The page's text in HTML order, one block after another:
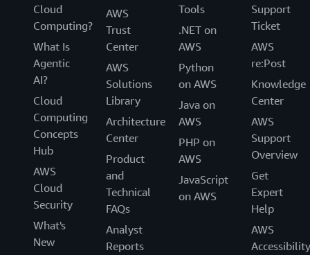
Cloud
Computing?
What Is
Agentic
AI?
Cloud
Computing
Concepts
Hub
AWS
Cloud
Security
What's
New
AWS
Trust
Center
AWS
Solutions
Library
Architecture
Center
Product
and
Technical
FAQs
Analyst
Reports
Tools
.NET on
AWS
Python
on AWS
Java on
AWS
PHP on
AWS
JavaScript
on AWS
Support
Ticket
AWS
re:Post
Knowledge
Center
AWS
Support
Overview
Get
Expert
Help
AWS
Accessibility